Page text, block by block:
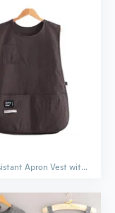
Water-Resistant Apron Vest with Extended Coverage for Kitchen, Cafe & Work